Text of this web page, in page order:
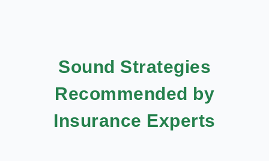
Sound Strategies
Recommended by
Insurance Experts